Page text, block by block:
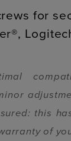
for
this
of